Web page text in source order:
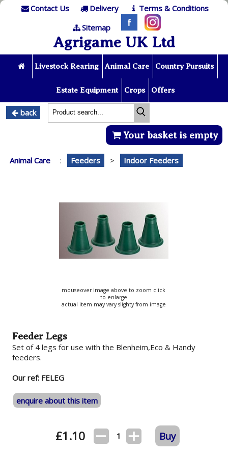
Contact Us Delivery
Terms & Conditions
Sitemap
Agrigame UK Ltd
Livestock Rearing Animal Care Country Pursuits
Estate Equipment Crops Offers
back
Your basket is empty
Animal Care : Feeders > Indoor Feeders
mouseover image above to zoom click
to enlarge
actual item may vary slighty from image
Feeder Legs
Set of 4 legs for use with the Blenheim,Eco & Handy
feeders.
Our ref: FELEG
enquire about this item
£1.10 1 Buy